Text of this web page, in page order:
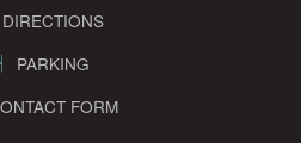
DIRECTIONS
PARKING
FORM